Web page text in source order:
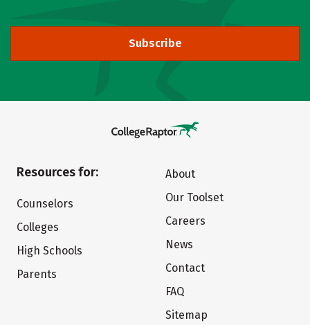
Subscribe
Resources for:
Counselors
Colleges
High Schools
Parents
About
Our Toolset
Careers
News
Contact
FAQ
Sitemap